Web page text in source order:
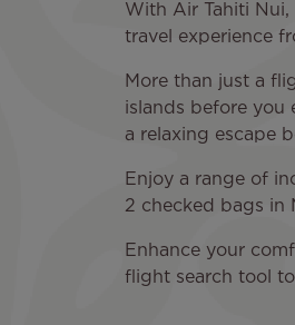
With Air Tahiti Nui,
travel experience
More than just a
islands before you
a relaxing escape
Enjoy a range of
2 checked bags in
Enhance your
flight search tool